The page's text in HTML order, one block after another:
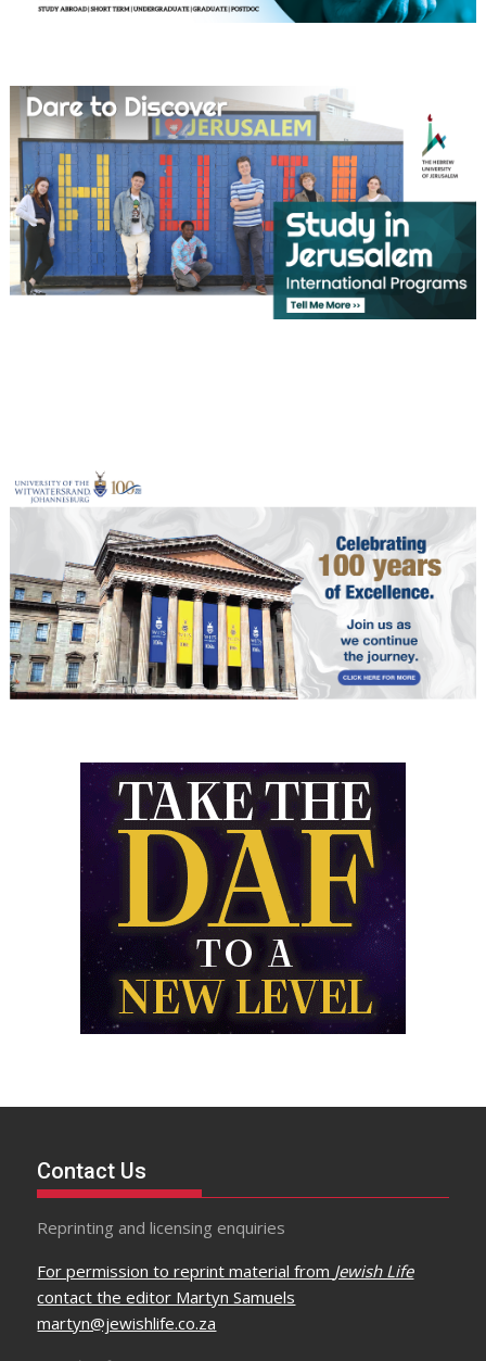
Contact Us
Reprinting and licensing enquiries
For permission to reprint material from Jewish Life
contact the editor Martyn Samuels
martyn@jewishlife.co.za